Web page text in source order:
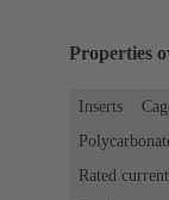
Properties
Inserts
Rated